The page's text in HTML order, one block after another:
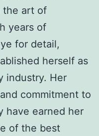
the art of
years of
for detail,
herself as
industry. Her
commitment to
have earned her
of the best